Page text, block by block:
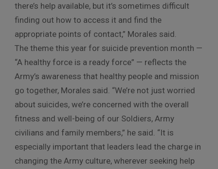
there’s help available, but it’s sometimes difficult
finding out how to access it and find the
appropriate points of contact,” Morales said.
The theme this year for suicide prevention month —
“A healthy force is a ready force” — reflects the
Army’s awareness that healthy people and mission
go together, Morales said. “We’re not just worried
about suicides, we’re concerned with the overall
fitness and well-being of our Soldiers, Army
civilians and family members,” he said. “It is
especially important that leaders lead the charge in
changing the Army culture, wherever seeking help